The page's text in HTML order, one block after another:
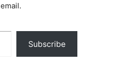
email.
Subscribe